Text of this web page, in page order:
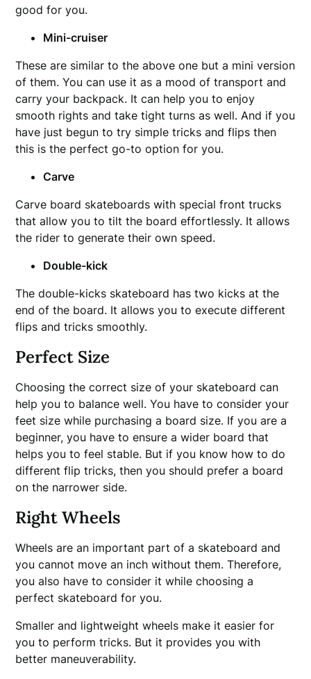
good for you.
Mini-cruiser
These are similar to the above one but a mini version
of them. You can use it as a mood of transport and
carry your backpack. It can help you to enjoy
smooth rights and take tight turns as well. And if you
have just begun to try simple tricks and flips then
this is the perfect go-to option for you.
Carve
Carve board skateboards with special front trucks
that allow you to tilt the board effortlessly. It allows
the rider to generate their own speed.
Double-kick
The double-kicks skateboard has two kicks at the
end of the board. It allows you to execute different
flips and tricks smoothly.
Perfect Size
Choosing the correct size of your skateboard can
help you to balance well. You have to consider your
feet size while purchasing a board size. If you are a
beginner, you have to ensure a wider board that
helps you to feel stable. But if you know how to do
different flip tricks, then you should prefer a board
on the narrower side.
Right Wheels
Wheels are an important part of a skateboard and
you cannot move an inch without them. Therefore,
you also have to consider it while choosing a
perfect skateboard for you.
Smaller and lightweight wheels make it easier for
you to perform tricks. But it provides you with
better maneuverability.